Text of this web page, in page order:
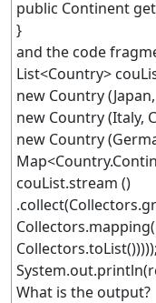
public Continent
}
and the code
List<Country>
new Country
new Country (Italy,
new Country
couList.stream ()
Collectors.toList()))));
What is the output?